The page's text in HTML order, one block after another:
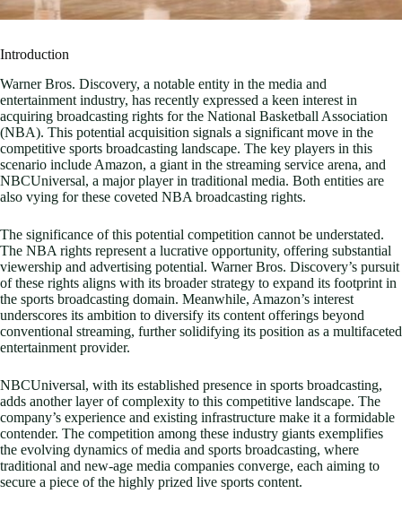
Introduction
Warner Bros. Discovery, a notable entity in the media and
entertainment industry, has recently expressed a keen interest in
acquiring broadcasting rights for the National Basketball Association
(NBA). This potential acquisition signals a significant move in the
competitive sports broadcasting landscape. The key players in this
scenario include Amazon, a giant in the streaming service arena, and
NBCUniversal, a major player in traditional media. Both entities are
also vying for these coveted NBA broadcasting rights.
The significance of this potential competition cannot be understated.
The NBA rights represent a lucrative opportunity, offering substantial
viewership and advertising potential. Warner Bros. Discovery’s pursuit
of these rights aligns with its broader strategy to expand its footprint in
the sports broadcasting domain. Meanwhile, Amazon’s interest
underscores its ambition to diversify its content offerings beyond
conventional streaming, further solidifying its position as a multifaceted
entertainment provider.
NBCUniversal, with its established presence in sports broadcasting,
adds another layer of complexity to this competitive landscape. The
company’s experience and existing infrastructure make it a formidable
contender. The competition among these industry giants exemplifies
the evolving dynamics of media and sports broadcasting, where
traditional and new-age media companies converge, each aiming to
secure a piece of the highly prized live sports content.